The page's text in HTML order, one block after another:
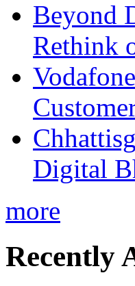
Beyond
Rethink
Digital
more
Recently